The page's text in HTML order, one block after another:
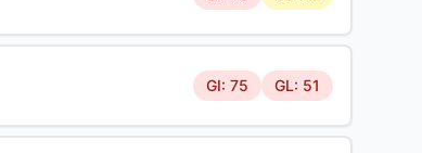
GI: 75 GL: 51